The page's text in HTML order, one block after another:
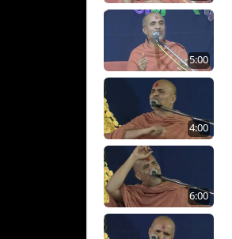
5:00
4:00
6:00